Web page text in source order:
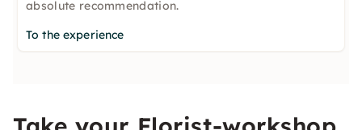
absolute recommendation.
To the experience